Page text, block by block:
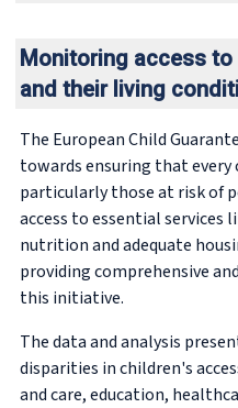
Monitoring access
and their living
The European Child
towards ensuring that every
particularly those at risk of
access to essential services
nutrition and adequate
providing comprehensive
this initiative.
The data and analysis
disparities in children's
and care, education,